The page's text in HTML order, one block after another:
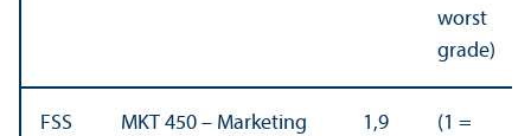
worst
grade)
FSS
MKT 450 – Marketing
1,9
(1 =